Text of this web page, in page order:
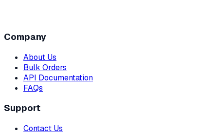
Company
About Us
Bulk Orders
API Documentation
FAQs
Support
Contact Us